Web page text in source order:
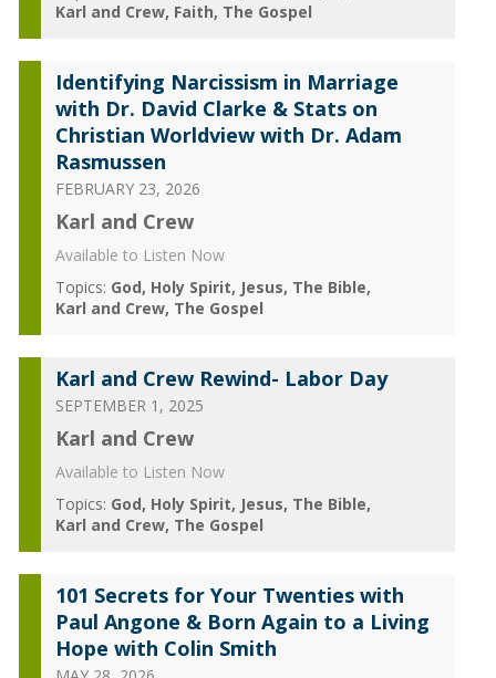
Karl and Crew Faith The Gospel
Identifying Narcissism in Marriage
with Dr. David Clarke & Stats on
Christian Worldview with Dr. Adam
Rasmussen
FEBRUARY 23, 2026
Karl and Crew
Available to Listen Now
Topics: God Holy Spirit Jesus The Bible
Karl and Crew The Gospel
Karl and Crew Rewind- Labor Day
SEPTEMBER 1, 2025
Karl and Crew
Available to Listen Now
Topics: God Holy Spirit Jesus The Bible
Karl and Crew The Gospel
101 Secrets for Your Twenties with
Paul Angone & Born Again to a Living
Hope with Colin Smith